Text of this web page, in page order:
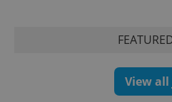
View all